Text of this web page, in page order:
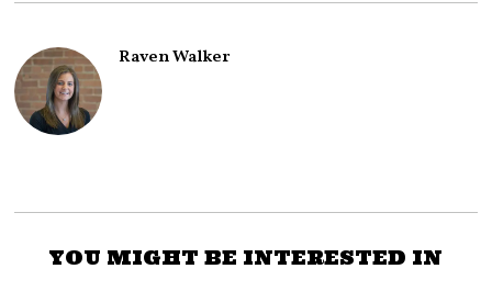
Raven Walker
YOU MIGHT BE INTERESTED IN